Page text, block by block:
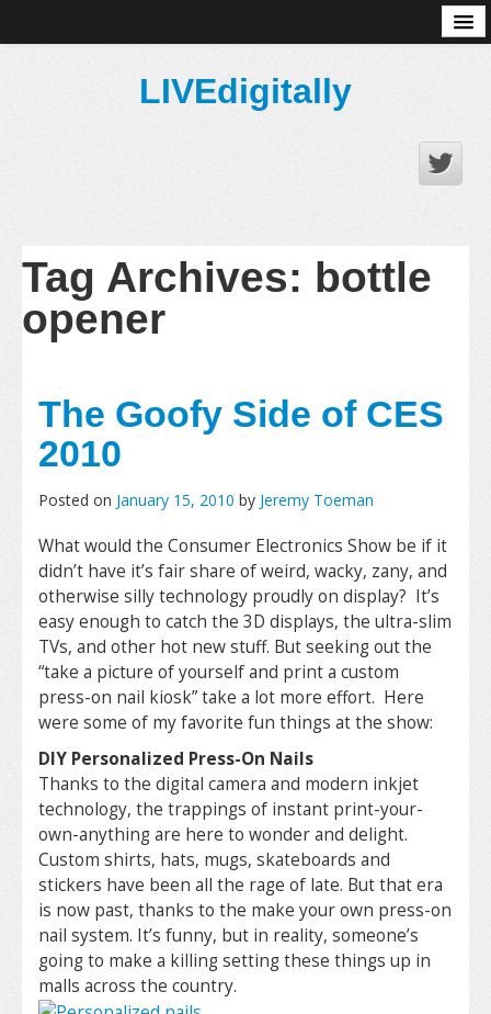
LIVEdigitally
Tag Archives: bottle
opener
The Goofy Side of CES
2010
Posted on January 15, 2010 by Jeremy Toeman
What would the Consumer Electronics Show be if it
didn’t have it’s fair share of weird, wacky, zany, and
otherwise silly technology proudly on display? It’s
easy enough to catch the 3D displays, the ultra-slim
TVs, and other hot new stuff. But seeking out the
“take a picture of yourself and print a custom
press-on nail kiosk” take a lot more effort. Here
were some of my favorite fun things at the show:
DIY Personalized Press-On Nails
Thanks to the digital camera and modern inkjet
technology, the trappings of instant print-your-
own-anything are here to wonder and delight.
Custom shirts, hats, mugs, skateboards and
stickers have been all the rage of late. But that era
is now past, thanks to the make your own press-on
nail system. It’s funny, but in reality, someone’s
going to make a killing setting these things up in
malls across the country.